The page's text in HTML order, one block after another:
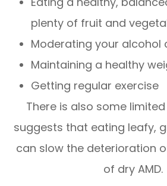
plenty of fruit and
Moderating your alcohol
Maintaining a healthy
Getting regular exercise
There is also some
suggests that eating leafy,
can slow the deterioration
of dry AMD.